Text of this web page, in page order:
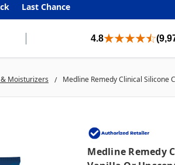
Last Chance
4.8
Moisturizers Medline Remedy Clinical Silicone
Medline Remedy